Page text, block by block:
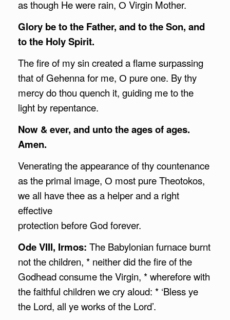
as though He were rain, О Virgin Mother.
Glory be to the Father, and to the Son, and
to the Holy Spirit.
The fire of my sin created a flame surpassing
that of Gehenna for me, О pure one. By thy
mercy do thou quench it, guiding me to the
light by repentance.
Now & ever, and unto the ages of ages.
Amen.
Venerating the appearance of thy countenance
as the primal image, О most pure Theotokos,
we all have thee as a helper and a right
effective
protection before God forever.
Ode VIII, Irmos: The Babylonian furnace burnt
not the children, * neither did the fire of the
Godhead consume the Virgin, * wherefore with
the faithful children we cry aloud: * ‘Bless ye
the Lord, all ye works of the Lord’.